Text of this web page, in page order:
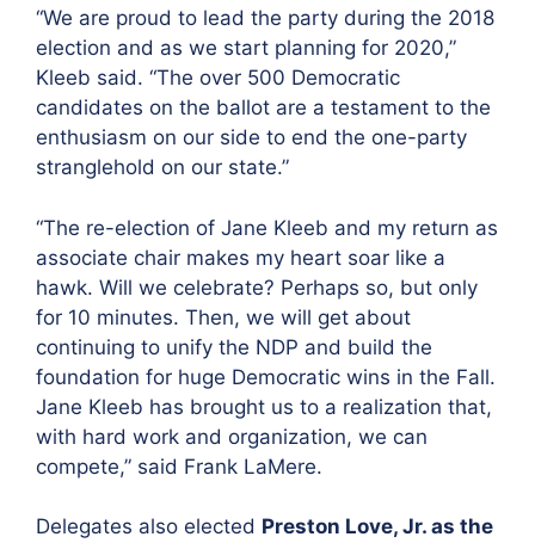
“We are proud to lead the party during the 2018
election and as we start planning for 2020,”
Kleeb said. “The over 500 Democratic
candidates on the ballot are a testament to the
enthusiasm on our side to end the one-party
stranglehold on our state.”
“The re-election of Jane Kleeb and my return as
associate chair makes my heart soar like a
hawk. Will we celebrate? Perhaps so, but only
for 10 minutes. Then, we will get about
continuing to unify the NDP and build the
foundation for huge Democratic wins in the Fall.
Jane Kleeb has brought us to a realization that,
with hard work and organization, we can
compete,” said Frank LaMere.
Delegates also elected Preston Love, Jr. as the